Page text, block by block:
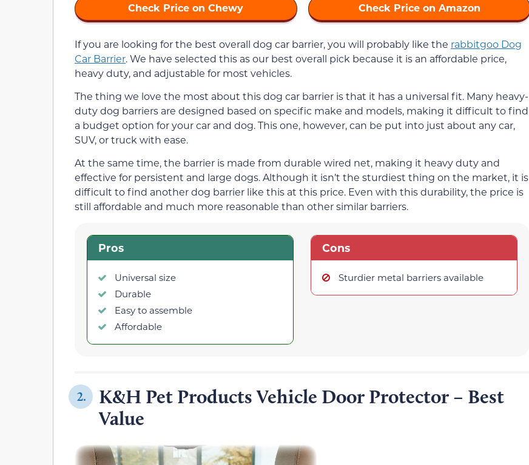
Check Price on Chewy Check Price on Amazon
If you are looking for the best overall dog car barrier, you will probably like the rabbitgoo Dog
Car Barrier. We have selected this as our best overall pick because it is an affordable price,
heavy duty, and adjustable for most vehicles.
The thing we love the most about this dog car barrier is that it has a universal fit. Many heavy-
duty dog barriers are designed based on specific make and models, making it difficult to find
a budget option for your car and dog. This one, however, can be put into just about any car,
SUV, or truck with ease.
At the same time, the barrier is made from durable wired net, making it heavy duty and
effective for persistent and large dogs. Although it isn’t the sturdiest thing on the market, it is
difficult to find another dog barrier like this at this price. Even with this durability, the price is
still affordable and much more reasonable than other similar barriers.
Pros
Universal size
Durable
Easy to assemble
Affordable
Cons
Sturdier metal barriers available
2.
K&H Pet Products Vehicle Door Protector – Best
Value